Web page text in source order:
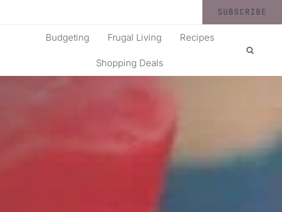
SUBSCRIBE
Budgeting Frugal Living Recipes
Shopping Deals